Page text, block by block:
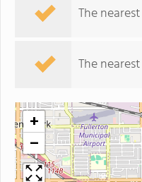
The
The
+
−